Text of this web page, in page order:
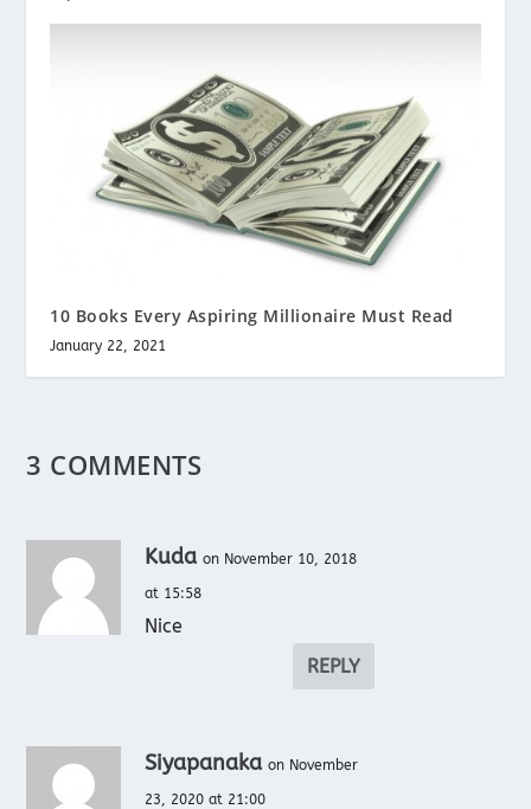
10 Books Every Aspiring Millionaire Must Read
January 22, 2021
3 COMMENTS
Kuda on November 10, 2018
at 15:58
Nice
REPLY
Siyapanaka on November
23, 2020 at 21:00